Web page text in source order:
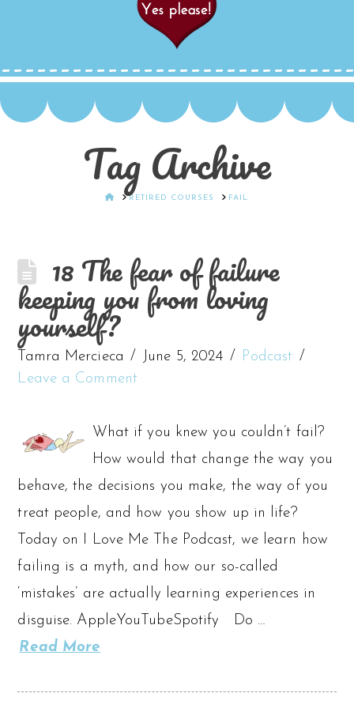
Tag Archive
HOMERETIRED COURSES FAIL
18 The fear of failure
keeping you from loving
yourself?
Tamra Mercieca June 5, 2024
Podcast
Leave a Comment
What if you knew you couldn’t fail?
How would that change the way you
behave, the decisions you make, the way of you
treat people, and how you show up in life?
Today on I Love Me The Podcast, we learn how
failing is a myth, and how our so-called
‘mistakes’ are actually learning experiences in
disguise. AppleYouTubeSpotify Do …
Read More